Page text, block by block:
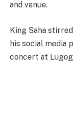
and venue.
King Saha
his social media
concert at